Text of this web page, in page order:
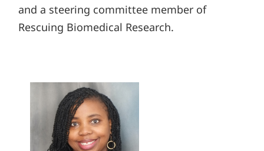
and a steering committee member of
Rescuing Biomedical Research.